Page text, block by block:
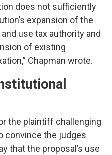
does not sufficiently
expansion of the
use tax authority and
of existing
Chapman wrote.
the plaintiff challenging
convince the judges
that the proposal’s use